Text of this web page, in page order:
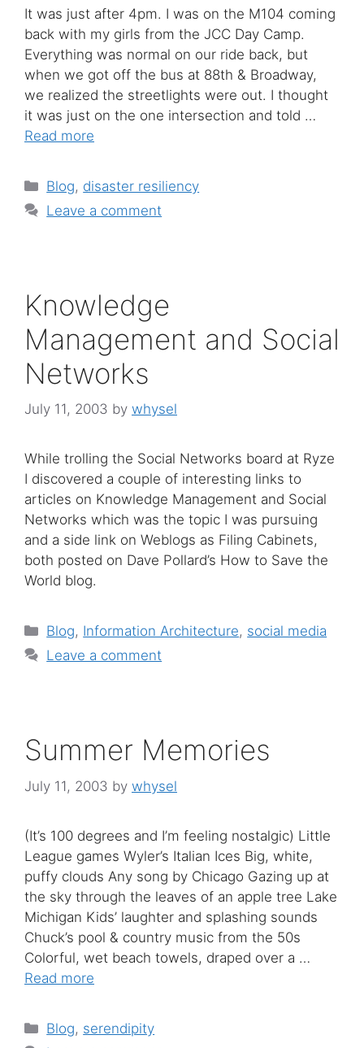
It was just after 4pm. I was on the M104 coming
back with my girls from the JCC Day Camp.
Everything was normal on our ride back, but
when we got off the bus at 88th & Broadway,
we realized the streetlights were out. I thought
it was just on the one intersection and told …
Read more
Categories
Blog, disaster resiliency
Leave a comment
Knowledge
Management and Social
Networks
July 11, 2003 by whysel
While trolling the Social Networks board at Ryze
I discovered a couple of interesting links to
articles on Knowledge Management and Social
Networks which was the topic I was pursuing
and a side link on Weblogs as Filing Cabinets,
both posted on Dave Pollard’s How to Save the
World blog.
Categories
Blog, Information Architecture, social media
Leave a comment
Summer Memories
July 11, 2003 by whysel
(It’s 100 degrees and I’m feeling nostalgic) Little
League games Wyler’s Italian Ices Big, white,
puffy clouds Any song by Chicago Gazing up at
the sky through the leaves of an apple tree Lake
Michigan Kids’ laughter and splashing sounds
Chuck’s pool & country music from the 50s
Colorful, wet beach towels, draped over a …
Read more
Categories
Blog, serendipity